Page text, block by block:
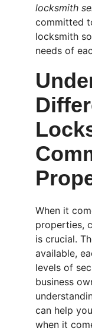
locksmith
committed
locksmith
needs of
When it
properties,
is crucial.
available,
levels of
business
can help
when it